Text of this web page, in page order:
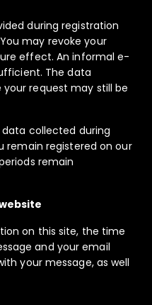
during registration
may revoke your
effect. An informal e-
The data
request may still be
collected during
remain registered on our
remain
on this site, the time
and your email
your message, as well